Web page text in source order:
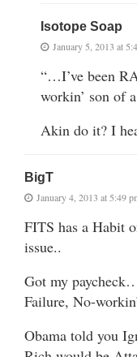
Isotope Soap
January 5, 2013 at
“…I’ve been
workin’ son of
Akin do it? I
BigT
January 4, 2013 at 5:49
FITS has a Habit
issue..
Got my
Failure, No-
Obama told you